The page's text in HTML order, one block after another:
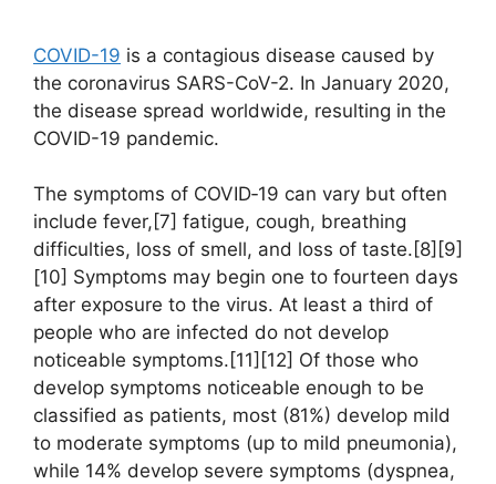
COVID-19 is a contagious disease caused by
the coronavirus SARS-CoV-2. In January 2020,
the disease spread worldwide, resulting in the
COVID-19 pandemic.
The symptoms of COVID‑19 can vary but often
include fever,[7] fatigue, cough, breathing
difficulties, loss of smell, and loss of taste.[8][9]
[10] Symptoms may begin one to fourteen days
after exposure to the virus. At least a third of
people who are infected do not develop
noticeable symptoms.[11][12] Of those who
develop symptoms noticeable enough to be
classified as patients, most (81%) develop mild
to moderate symptoms (up to mild pneumonia),
while 14% develop severe symptoms (dyspnea,